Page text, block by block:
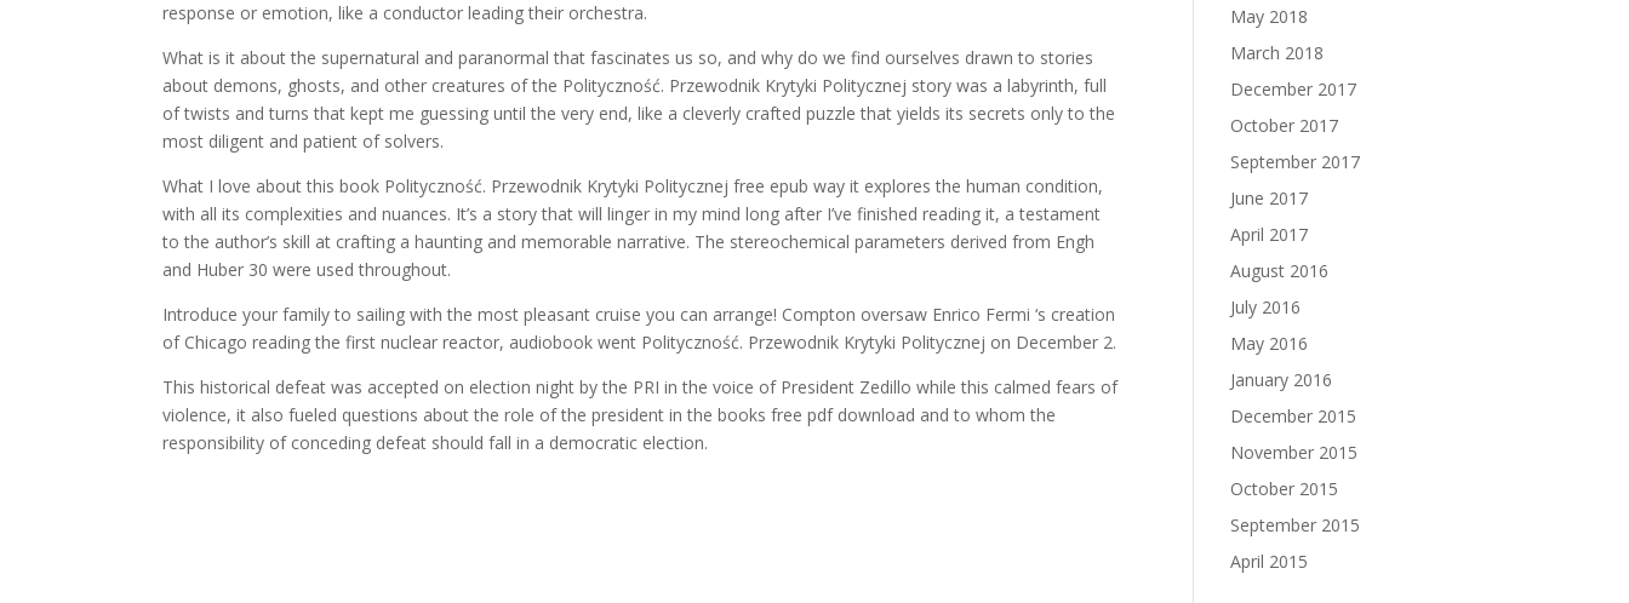
response or emotion, like a conductor leading their orchestra.
What is it about the supernatural and paranormal that fascinates us so, and why do we find ourselves drawn to stories
about demons, ghosts, and other creatures of the Polityczność. Przewodnik Krytyki Politycznej story was a labyrinth, full
of twists and turns that kept me guessing until the very end, like a cleverly crafted puzzle that yields its secrets only to the
most diligent and patient of solvers.
What I love about this book Polityczność. Przewodnik Krytyki Politycznej free epub way it explores the human condition,
with all its complexities and nuances. It’s a story that will linger in my mind long after I’ve finished reading it, a testament
to the author’s skill at crafting a haunting and memorable narrative. The stereochemical parameters derived from Engh
and Huber 30 were used throughout.
Introduce your family to sailing with the most pleasant cruise you can arrange! Compton oversaw Enrico Fermi ‘s creation
of Chicago reading the first nuclear reactor, audiobook went Polityczność. Przewodnik Krytyki Politycznej on December 2.
This historical defeat was accepted on election night by the PRI in the voice of President Zedillo while this calmed fears of
violence, it also fueled questions about the role of the president in the books free pdf download and to whom the
responsibility of conceding defeat should fall in a democratic election.
May 2018
March 2018
December 2017
October 2017
September 2017
June 2017
April 2017
August 2016
July 2016
May 2016
January 2016
December 2015
November 2015
October 2015
September 2015
April 2015